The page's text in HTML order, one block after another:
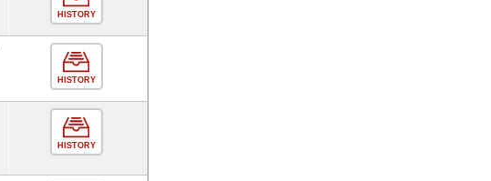
HISTORY
HISTORY
HISTORY